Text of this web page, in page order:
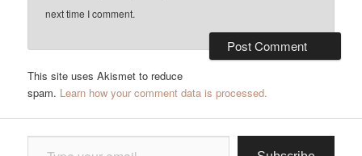
next time I comment.
This site uses Akismet to reduce
spam. Learn how your comment data is processed.
Type your email…